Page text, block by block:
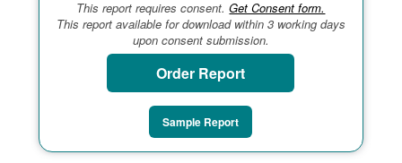
This report requires consent.Get Consent form.
This report available for download within 3 working days
upon consent submission.
Order Report
Sample Report